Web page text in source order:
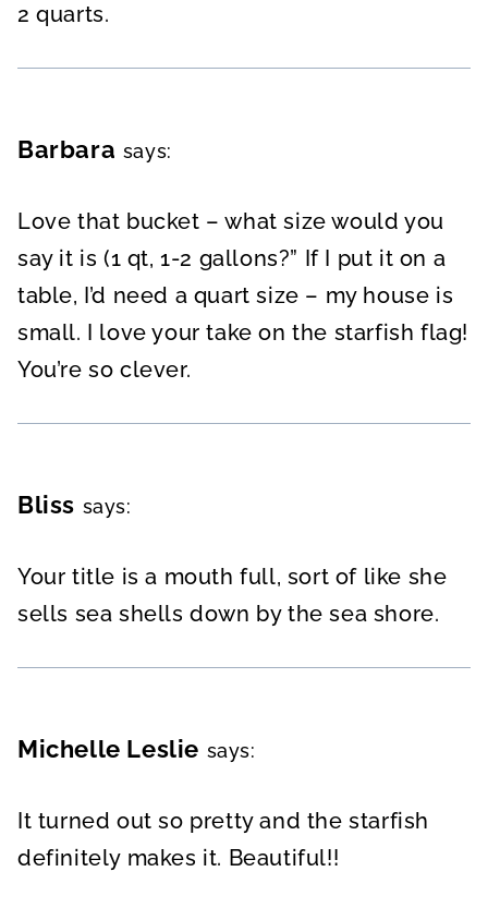
2 quarts.
Barbara says:
Love that bucket – what size would you
say it is (1 qt, 1-2 gallons?” If I put it on a
table, I’d need a quart size – my house is
small. I love your take on the starfish flag!
You’re so clever.
Bliss says:
Your title is a mouth full, sort of like she
sells sea shells down by the sea shore.
Michelle Leslie says:
It turned out so pretty and the starfish
definitely makes it. Beautiful!!